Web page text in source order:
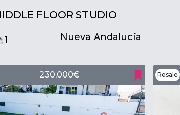
FLOOR STUDIO
1 Nueva Andalucía
230,000€ Resale